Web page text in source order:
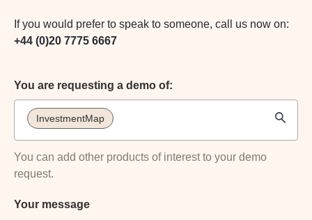
If you would prefer to speak to someone, call us now on:
+44 (0)20 7775 6667
You are requesting a demo of:
InvestmentMap
You can add other products of interest to your demo
request.
Your message